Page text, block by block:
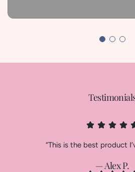
“This is the best product
— Alex P.